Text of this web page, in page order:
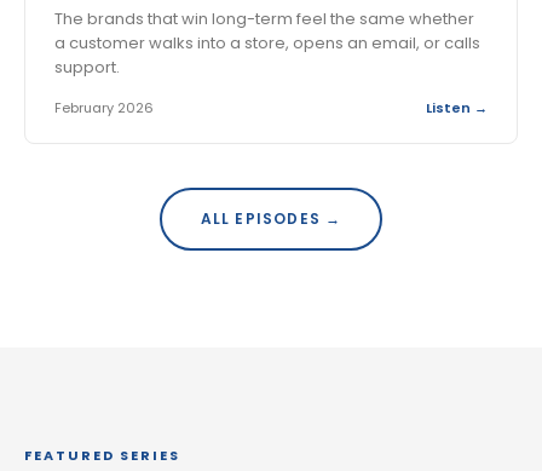
The brands that win long-term feel the same whether
a customer walks into a store, opens an email, or calls
support.
February 2026 Listen →
ALL EPISODES →
FEATURED SERIES